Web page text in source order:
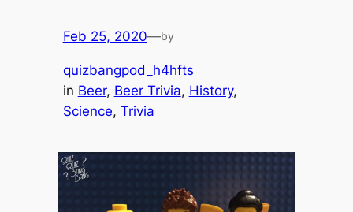
Feb 25, 2020—by
quizbangpod_h4hfts
in Beer, Beer Trivia, History
Science, Trivia